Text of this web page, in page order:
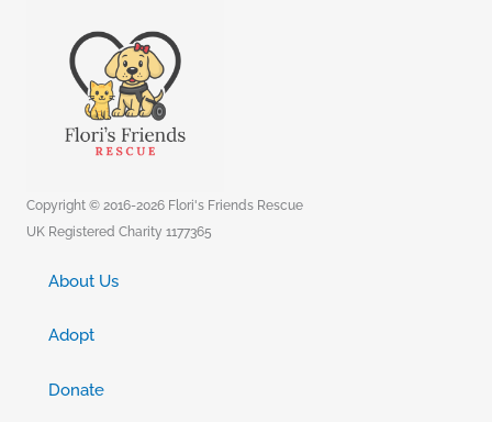
Copyright © 2016-2026 Flori's Friends Rescue
UK Registered Charity 1177365
About Us
Adopt
Donate